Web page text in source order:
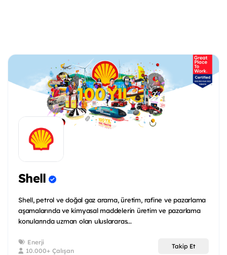
Shell
Shell, petrol ve doğal gaz arama, üretim, rafine ve pazarlama
aşamalarında ve kimyasal maddelerin üretim ve pazarlama
konularında uzman olan uluslararas...
Enerji
10.000+ Çalışan
Takip Et